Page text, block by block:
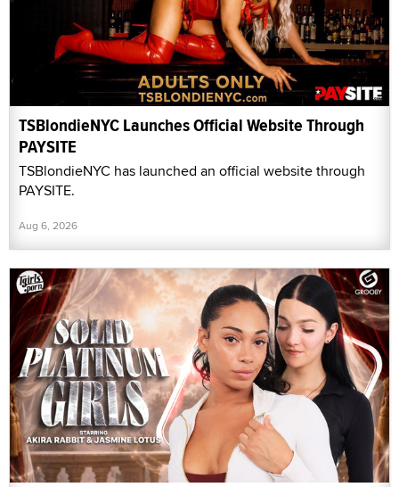
TSBlondieNYC Launches Official Website Through
PAYSITE
TSBlondieNYC has launched an official website through
PAYSITE.
Aug 6, 2026